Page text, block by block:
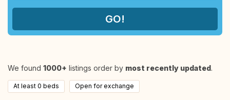
We found 1000+ listings order by most recently updated.
At least 0 beds Open for exchange